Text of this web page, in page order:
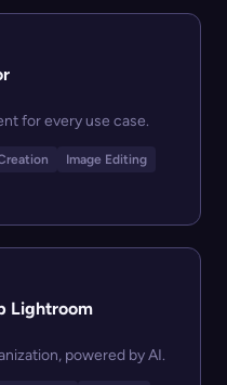
for every use case.
Image Editing
Lightroom
powered by AI.